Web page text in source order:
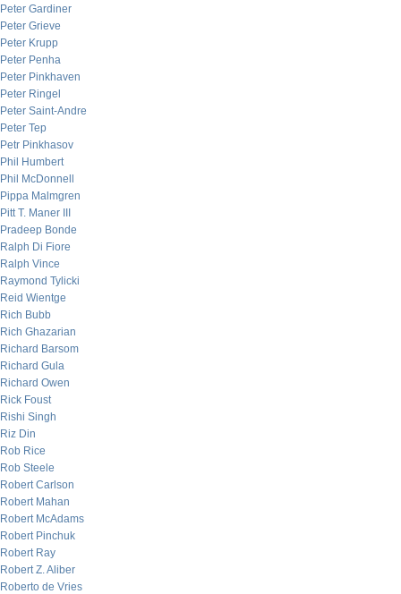
Peter Gardiner
Peter Grieve
Peter Krupp
Peter Penha
Peter Pinkhaven
Peter Ringel
Peter Saint-Andre
Peter Tep
Petr Pinkhasov
Phil Humbert
Phil McDonnell
Pippa Malmgren
Pitt T. Maner III
Pradeep Bonde
Ralph Di Fiore
Ralph Vince
Raymond Tylicki
Reid Wientge
Rich Bubb
Rich Ghazarian
Richard Barsom
Richard Gula
Richard Owen
Rick Foust
Rishi Singh
Riz Din
Rob Rice
Rob Steele
Robert Carlson
Robert Mahan
Robert McAdams
Robert Pinchuk
Robert Ray
Robert Z. Aliber
Roberto de Vries